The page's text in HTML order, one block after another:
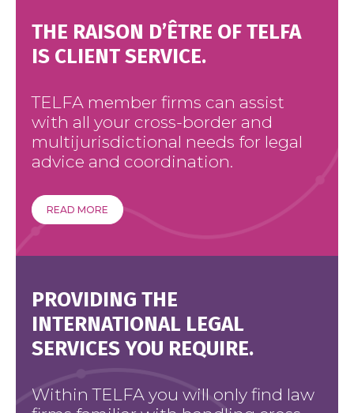
THE RAISON D’ÊTRE OF TELFA
IS CLIENT SERVICE.
TELFA member firms can assist
with all your cross-border and
multijurisdictional needs for legal
advice and coordination.
READ MORE
PROVIDING THE
INTERNATIONAL LEGAL
SERVICES YOU REQUIRE.
Within TELFA you will only find law